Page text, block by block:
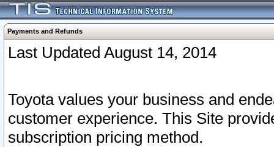
Payments and Refunds
Last Updated August 14, 2014
Toyota values your business and
customer experience. This Site
subscription pricing method.